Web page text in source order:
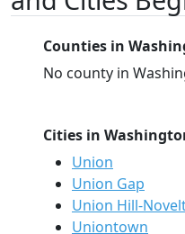
Counties in
No county in
Cities in
Union
Union Gap
Union Hill-
Uniontown